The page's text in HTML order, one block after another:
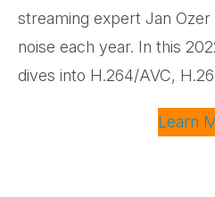
streaming expert Jan
noise each year. In this
dives into H.264/AVC,
Learn